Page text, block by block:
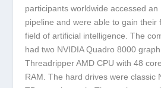
participants worldwide accessed an
pipeline and were able to gain their
field of artificial intelligence. The
had two NVIDIA Quadro 8000
Threadripper AMD CPU with 48
RAM. The hard drives were classic